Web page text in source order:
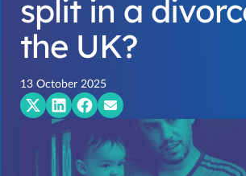
split in a
the UK?
13 October 2025